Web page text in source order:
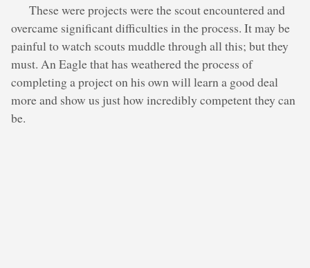
These were projects were the scout encountered and
overcame significant difficulties in the process. It may be
painful to watch scouts muddle through all this; but they
must. An Eagle that has weathered the process of
completing a project on his own will learn a good deal
more and show us just how incredibly competent they can
be.